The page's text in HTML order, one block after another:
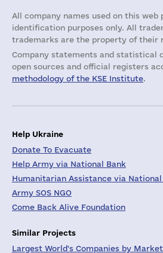
All company names used on this web
identification purposes only. All
trademarks are the property of their
Company statements and statistical
open sources and official registers
methodology of the KSE Institute.
Help Ukraine
Donate To Evacuate
Help Army via National Bank
Humanitarian Assistance via National
Army SOS NGO
Come Back Alive Foundation
Similar Projects
Largest World's Companies by